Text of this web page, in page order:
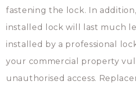
fastening the lock. In
installed lock will last much
installed by a professional
your commercial property
unauthorised access.